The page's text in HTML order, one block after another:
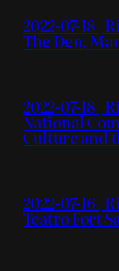
2022-07-18 |
The Den,
2022-07-18 |
National
Culture and
2022-07-16 |
Teatro Fort